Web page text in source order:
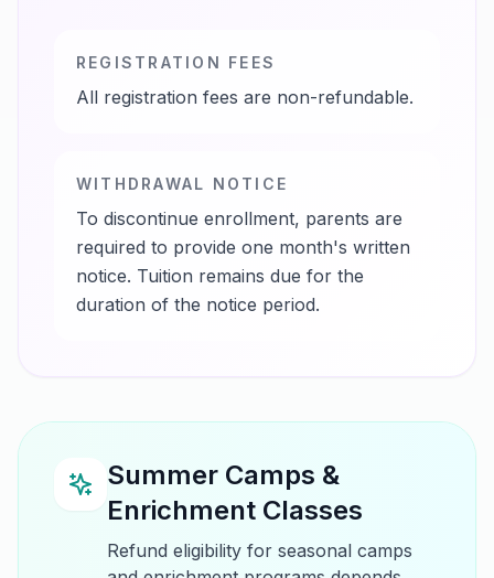
REGISTRATION FEES
All registration fees are non-refundable.
WITHDRAWAL NOTICE
To discontinue enrollment, parents are
required to provide one month's written
notice. Tuition remains due for the
duration of the notice period.
Summer Camps &
Enrichment Classes
Refund eligibility for seasonal camps